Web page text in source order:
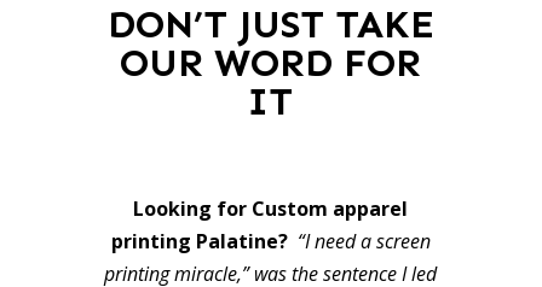
DON’T JUST TAKE
OUR WORD FOR
IT
Looking for Custom apparel
printing Palatine? “I need a screen
printing miracle,” was the sentence I led